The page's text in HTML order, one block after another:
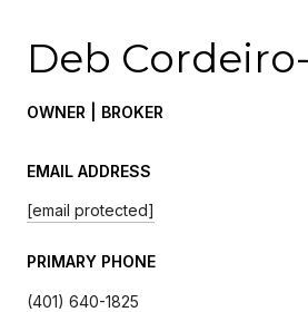
Deb
OWNER | BROKER
EMAIL ADDRESS
[email protected]
PRIMARY PHONE
(401) 640-1825